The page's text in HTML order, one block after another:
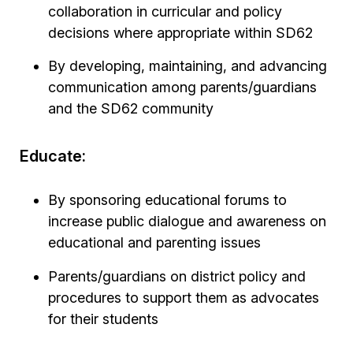
collaboration in curricular and policy
decisions where appropriate within SD62
By developing, maintaining, and advancing
communication among parents/guardians
and the SD62 community
Educate:
By sponsoring educational forums to
increase public dialogue and awareness on
educational and parenting issues
Parents/guardians on district policy and
procedures to support them as advocates
for their students